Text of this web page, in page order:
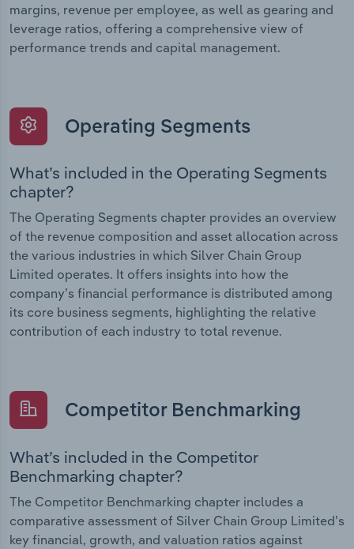
margins, revenue per employee, as well as gearing and
leverage ratios, offering a comprehensive view of
performance trends and capital management.
Operating Segments
What’s included in the Operating Segments
chapter?
The Operating Segments chapter provides an overview
of the revenue composition and asset allocation across
the various industries in which Silver Chain Group
Limited operates. It offers insights into how the
company’s financial performance is distributed among
its core business segments, highlighting the relative
contribution of each industry to total revenue.
Competitor Benchmarking
What’s included in the Competitor
Benchmarking chapter?
The Competitor Benchmarking chapter includes a
comparative assessment of Silver Chain Group Limited’s
key financial, growth, and valuation ratios against